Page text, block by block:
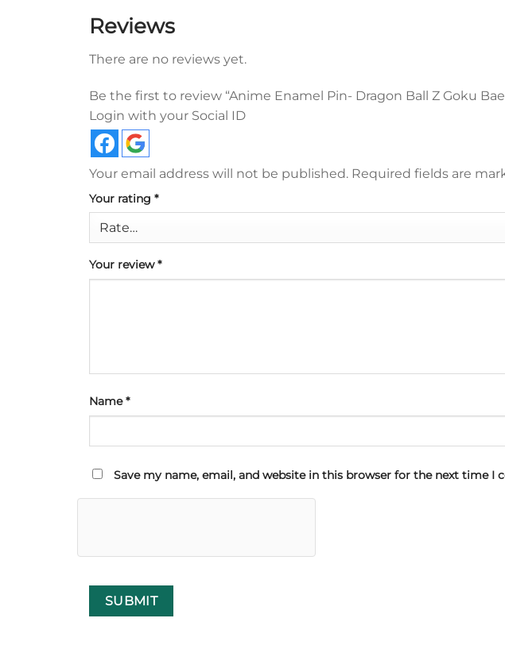
Reviews
There are no reviews yet.
Be the first to review “Anime Enamel Pin- Dragon Ball Z Goku
Login with your Social ID
Your email address will not be published. Required fields are
Your rating *
Your review*
Name*
Save my name, email, and website in this browser for the next time I